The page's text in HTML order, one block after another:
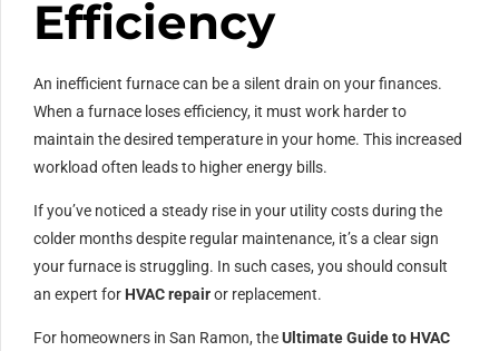
Efficiency
An inefficient furnace can be a silent drain on your finances.
When a furnace loses efficiency, it must work harder to
maintain the desired temperature in your home. This increased
workload often leads to higher energy bills.
If you’ve noticed a steady rise in your utility costs during the
colder months despite regular maintenance, it’s a clear sign
your furnace is struggling. In such cases, you should consult
an expert for HVAC repairor replacement.
For homeowners in San Ramon, theUltimate Guide to HVAC